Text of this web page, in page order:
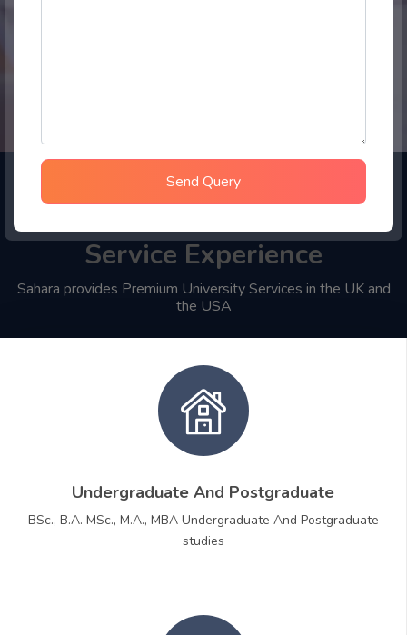
Send Query
Choose Sahara Student
Service Experience
Sahara provides Premium University Services in the UK and
the USA
Undergraduate And Postgraduate
BSc., B.A. MSc., M.A., MBA Undergraduate And Postgraduate
studies